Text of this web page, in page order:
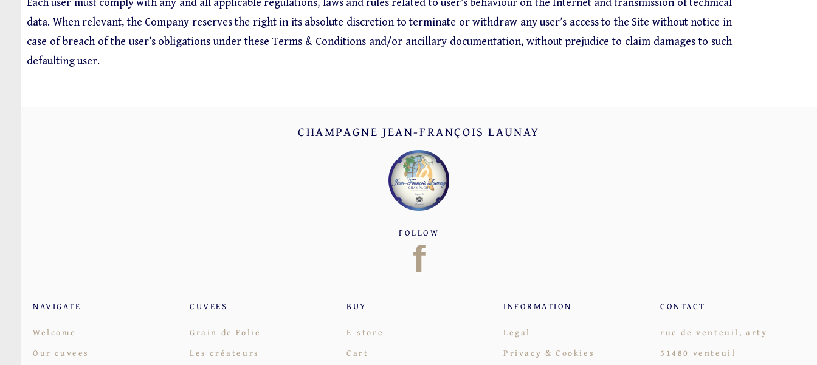
Each user must comply with any and all applicable regulations, laws and rules related to user’s behaviour on the Internet and transmission of technical
data. When relevant, the Company reserves the right in its absolute discretion to terminate or withdraw any user’s access to the Site without notice in
case of breach of the user’s obligations under these Terms & Conditions and/or ancillary documentation, without prejudice to claim damages to such
defaulting user.
CHAMPAGNE JEAN-FRANÇOIS LAUNAY
FOLLOW
f
NAVIGATE
Welcome
Our cuvees
CUVEES
Grain de Folie
Les créateurs
BUY
E-store
Cart
INFORMATION
Legal
Privacy & Cookies
CONTACT
rue de venteuil, arty
51480 venteuil